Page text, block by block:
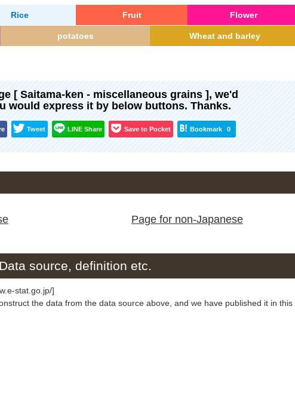
Rice Fruit Flower
potatoes Wheat and barley
[ Saitama-ken - miscellaneous grains ], we'd
would express it by below buttons. Thanks.
Tweet LINE Share Save to Pocket Bookmark 0
Page for non-Japanese
Data source, definition etc.
stat.go.jp/]
the data from the data source above, and we have published it in this